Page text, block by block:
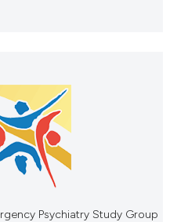
Psychiatry Study Group